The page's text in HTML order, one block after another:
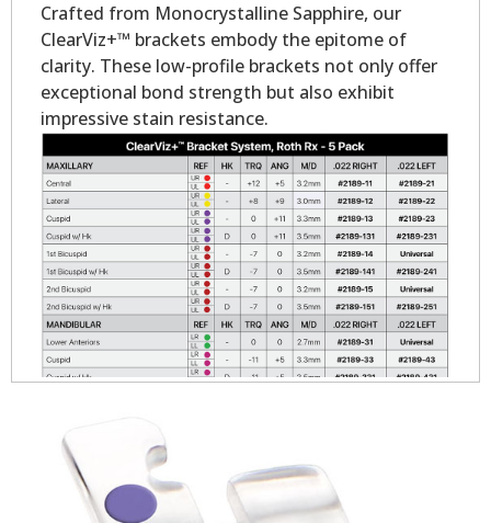
Crafted from Monocrystalline Sapphire, our
ClearViz+™ brackets embody the epitome of
clarity. These low-profile brackets not only offer
exceptional bond strength but also exhibit
impressive stain resistance.